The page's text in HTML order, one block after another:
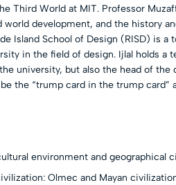
Third World at MIT. Professor
world development, and the history
Island School of Design (RISD) is
in the field of design. Ijlal holds
university, but also the head of
the “trump card in the trump
environment and geographical
Olmec and Mayan